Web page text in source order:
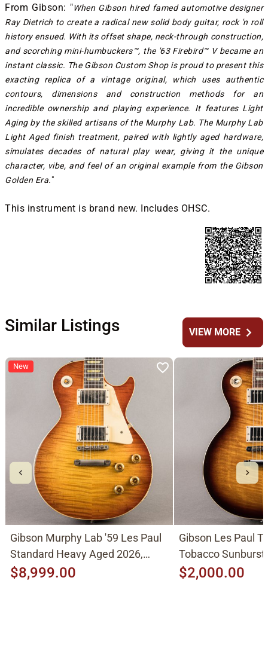
From Gibson: "When Gibson hired famed automotive designer
Ray Dietrich to create a radical new solid body guitar, rock 'n roll
history ensued. With its offset shape, neck-through construction,
and scorching mini-humbuckers™, the '63 Firebird™ V became an
instant classic. The Gibson Custom Shop is proud to present this
exacting replica of a vintage original, which uses authentic
contours, dimensions and construction methods for an
incredible ownership and playing experience. It features Light
Aging by the skilled artisans of the Murphy Lab. The Murphy Lab
Light Aged finish treatment, paired with lightly aged hardware,
simulates decades of natural play wear, giving it the unique
character, vibe, and feel of an original example from the Gibson
Golden Era."
This instrument is brand new. Includes OHSC.
Similar Listings VIEW MOREchevron_right
New
Gibson Murphy Lab '59 Les Paul
Standard Heavy Aged 2026,
Molten Amber Sunburst
$8,999.00
Gibson Les Paul
Tobacco Sunburst
$2,000.00